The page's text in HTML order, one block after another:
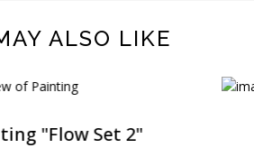
ALSO LIKE
"Flow Set 2"